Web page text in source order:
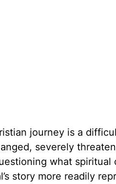
journey is a
severely
what
story more readily